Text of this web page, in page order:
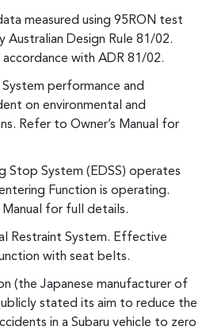
measured using 95RON test
Australian Design Rule 81/02.
with ADR 81/02.
performance and
on environmental and
Refer to Owner’s Manual for
Stop System (EDSS) operates
Function is operating.
for full details.
Restraint System. Effective
with seat belts.
(the Japanese manufacturer of
stated its aim to reduce the
in a Subaru vehicle to zero